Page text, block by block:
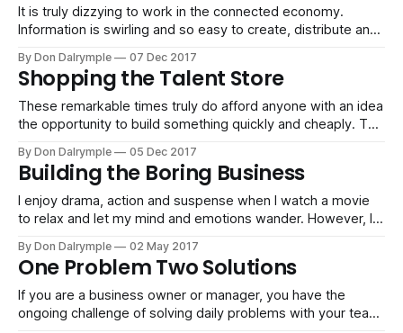
It is truly dizzying to work in the connected economy.
Information is swirling and so easy to create, distribute and
do project work or collaborate like a master. No, the world
simply moves and we self-select in
By Don Dalrymple 07 Dec 2017
Shopping the Talent Store
These remarkable times truly do afford anyone with an idea
the opportunity to build something quickly and cheaply. The
market, drive sales, fulfill promises and ship products and
services. The missing ingredient for success is less about
the resources and
By Don Dalrymple 05 Dec 2017
Building the Boring Business
I enjoy drama, action and suspense when I watch a movie
to relax and let my mind and emotions wander. However, I
business. In fact, my goal with entrepreneurs and business
owners is to build a boring business based
By Don Dalrymple 02 May 2017
One Problem Two Solutions
If you are a business owner or manager, you have the
ongoing challenge of solving daily problems with your team.